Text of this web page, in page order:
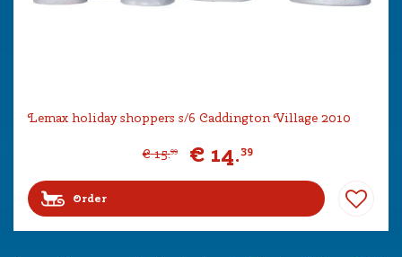
Lemax holiday shoppers s/6 Caddington Village 2010
€ 15.99 € 14.39
Order